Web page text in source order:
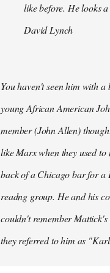
like before. He looks
David Lynch
You haven't seen him with a
young African American
member (John Allen)
like Marx when they used to
back of a Chicago bar for a
readng group. He and his
couldn't remember Mattick's
they referred to him as